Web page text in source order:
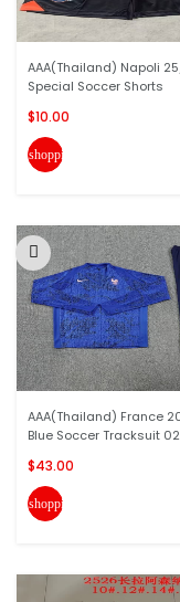
AAA(Thailand) Napoli
Special Soccer Shorts
$10.00
shopping_cart
AAA(Thailand) France
Blue Soccer Tracksuit 02
$43.00
shopping_cart